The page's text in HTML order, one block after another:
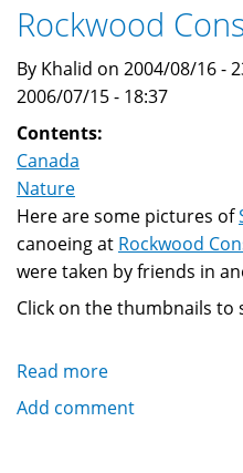
Conservation
Area
Rockwood
By Khalid on 2004/08/16 -
2006/07/15 - 18:37
Contents:
Canada
Nature
Here are some pictures of
canoeing at Rockwood
were taken by friends in
Click on the thumbnails to
Read more
Photos
Add comment